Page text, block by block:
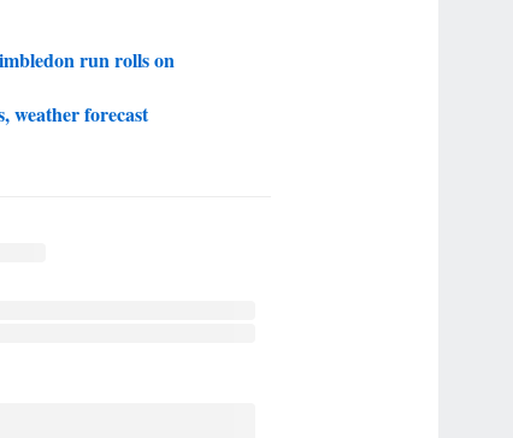
run rolls on
weather forecast